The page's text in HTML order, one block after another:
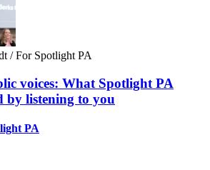
/ For Spotlight PA
voices: What Spotlight PA
by listening to you
PA